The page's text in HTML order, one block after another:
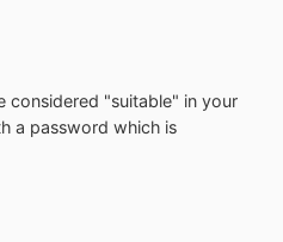
considered "suitable" in your
a password which is